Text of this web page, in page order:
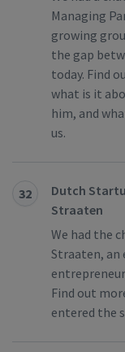
Managing
growing
the gap
today. Find
what is it
him, and
us.
32
Dutch
Straaten
We had the
Straaten, an
Find out
entered the